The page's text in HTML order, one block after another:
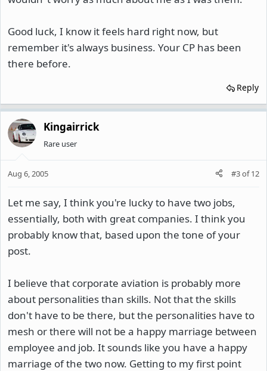
Good luck, I know it feels hard right now, but
remember it's always business. Your CP has been
there before.
Reply
Kingairrick
Rare user
Aug 6, 2005 #3of12
Let me say, I think you're lucky to have two jobs,
essentially, both with great companies. I think you
probably know that, based upon the tone of your
post.
I believe that corporate aviation is probably more
about personalities than skills. Not that the skills
don't have to be there, but the personalities have to
mesh or there will not be a happy marriage between
employee and job. It sounds like you have a happy
marriage of the two now. Getting to my first point